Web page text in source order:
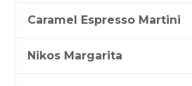
Caramel Espresso Martini
Nikos Margarita